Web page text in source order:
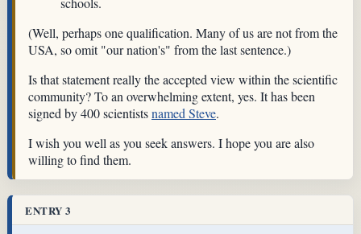
(Well, perhaps one qualification. Many of us are not from the
USA, so omit "our nation's" from the last sentence.)
Is that statement really the accepted view within the scientific
community? To an overwhelming extent, yes. It has been
signed by 400 scientistsnamed Steve.
I wish you well as you seek answers. I hope you are also
willing to find them.
ENTRY 3